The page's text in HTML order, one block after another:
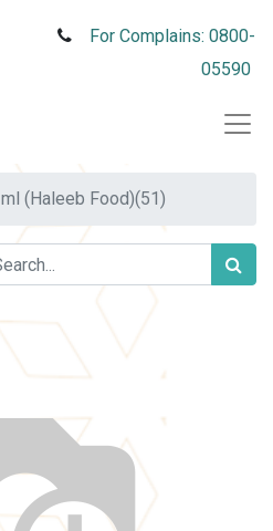
For Complains: 0800-
05590
(Haleeb Food)(51)